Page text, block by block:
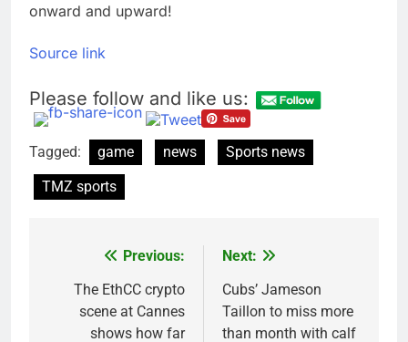
onward and upward!
Source link
Please follow and like us:
Tagged: game news
Sports news
TMZ sports
navigation
Previous:
The EthCC crypto
scene at Cannes
shows how far
Next:
Cubs’ Jameson
Taillon to miss more
than month with calf